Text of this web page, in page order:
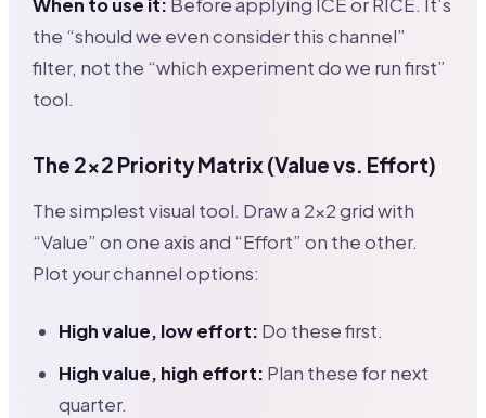
When to use it: Before applying ICE or RICE. It’s
the “should we even consider this channel”
filter, not the “which experiment do we run first”
tool.
The 2×2 Priority Matrix (Value vs. Effort)
The simplest visual tool. Draw a 2×2 grid with
“Value” on one axis and “Effort” on the other.
Plot your channel options:
High value, low effort: Do these first.
High value, high effort: Plan these for next
quarter.